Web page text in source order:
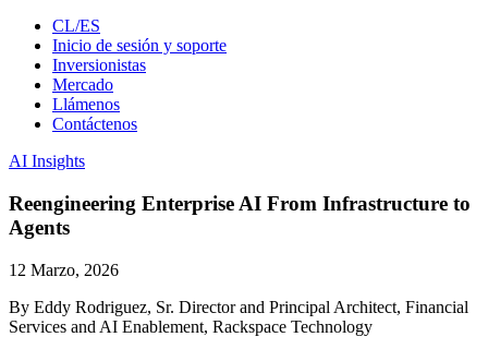
CL/ES
Inicio de sesión y soporte
Inversionistas
Mercado
Llámenos
Contáctenos
AI Insights
Reengineering Enterprise AI From Infrastructure to
Agents
12 Marzo, 2026
By Eddy Rodriguez, Sr. Director and Principal Architect, Financial
Services and AI Enablement, Rackspace Technology